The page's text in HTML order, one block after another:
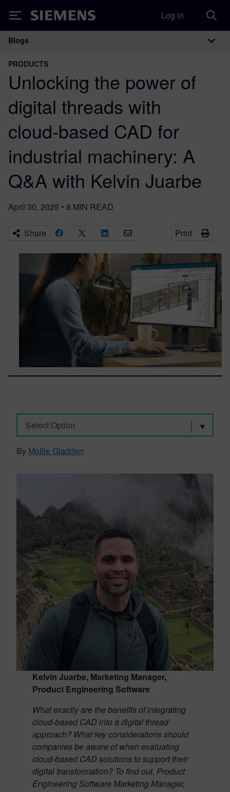
Siemens Log in
Main Navigation
Blogs
PRODUCTS
Unlocking the power of
digital threads with
cloud-based CAD for
industrial machinery: A
Q&A with Kelvin Juarbe
April 30, 2025 • 8 MIN READ
Share Print
Select Option
By Mollie Gladden
Kelvin Juarbe, Marketing Manager,
Product Engineering Software
What exactly are the benefits of integrating
cloud-based CAD into a digital thread
approach? What key considerations should
companies be aware of when evaluating
cloud-based CAD solutions to support their
digital transformation? To find out, Product
Engineering Software Marketing Manager,